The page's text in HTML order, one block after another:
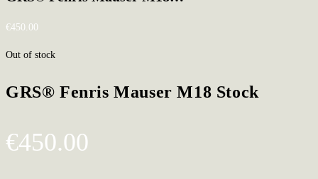
€450.00
Out of stock
GRS® Fenris Mauser M18 Stock
€450.00